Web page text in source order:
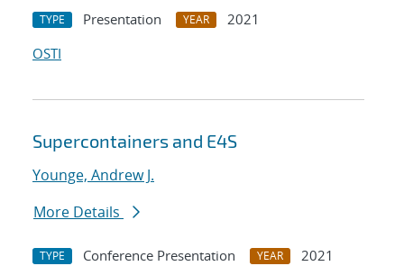
TYPE Presentation YEAR
2021
OSTI
Supercontainers and E4S
Younge, Andrew J.
More Details
TYPE Conference Presentation YEAR
2021